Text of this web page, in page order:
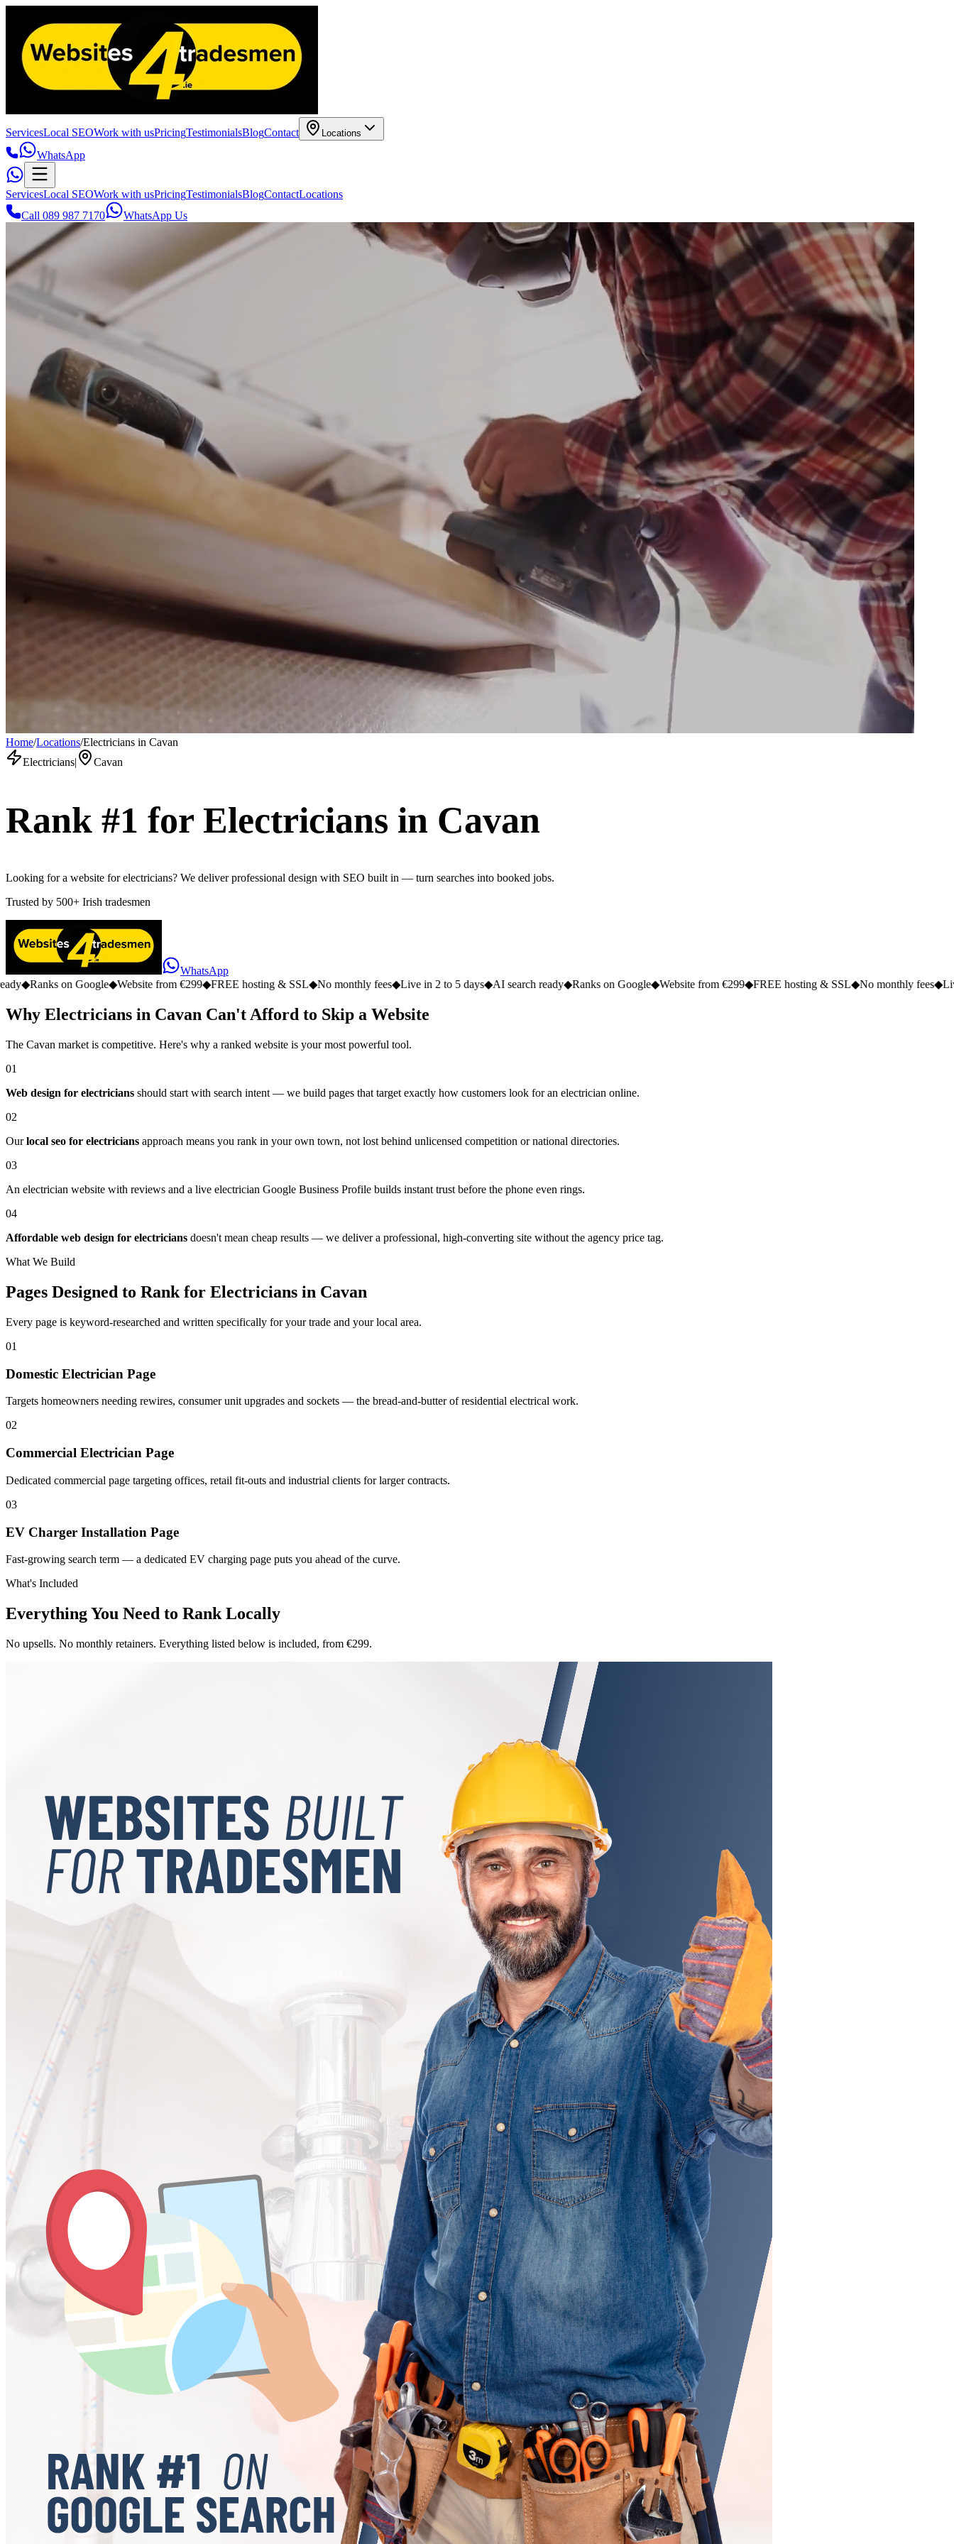
ServicesLocal SEOWork with usPricingTestimonialsBlogContact Locations
WhatsApp
ServicesLocal SEOWork with usPricingTestimonialsBlogContactLocations
Call 089 987 7170
WhatsApp Us
Home/Locations/Electricians in Cavan
Electricians| Cavan
Rank #1 for Electricians in Cavan
Looking for a website for electricians? We deliver professional design with SEO built in — turn searches into booked jobs.
Trusted by 500+ Irish tradesmen
WhatsApp
on Google◆ Website from €299◆FREE hosting & SSL◆No monthly fees ◆Live in 2 to 5 days◆ AI search ready ◆Ranks on Google◆ Website from €299◆FREE hosting & SSL◆No monthly fees ◆Live in 2 to 5
Why Electricians in Cavan Can't Afford to Skip a Website
The Cavan market is competitive. Here's why a ranked website is your most powerful tool.
01
Web design for electricians should start with search intent — we build pages that target exactly how customers look for an electrician online.
02
Ourlocal seo for electricians approach means you rank in your own town, not lost behind unlicensed competition or national directories.
03
An electrician website with reviews and a live electrician Google Business Profile builds instant trust before the phone even rings.
04
Affordable web design for electricians doesn't mean cheap results — we deliver a professional, high-converting site without the agency price tag.
What We Build
Pages Designed to Rank for Electricians in Cavan
Every page is keyword-researched and written specifically for your trade and your local area.
01
Domestic Electrician Page
Targets homeowners needing rewires, consumer unit upgrades and sockets — the bread-and-butter of residential electrical work.
02
Commercial Electrician Page
Dedicated commercial page targeting offices, retail fit-outs and industrial clients for larger contracts.
03
EV Charger Installation Page
Fast-growing search term — a dedicated EV charging page puts you ahead of the curve.
What's Included
Everything You Need to Rank Locally
No upsells. No monthly retainers. Everything listed below is included, from €299.